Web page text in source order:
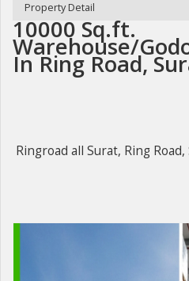
Property Detail
10000 Sq.ft.
Warehouse/
In Ring Road,
Ringroad all Surat, Ring